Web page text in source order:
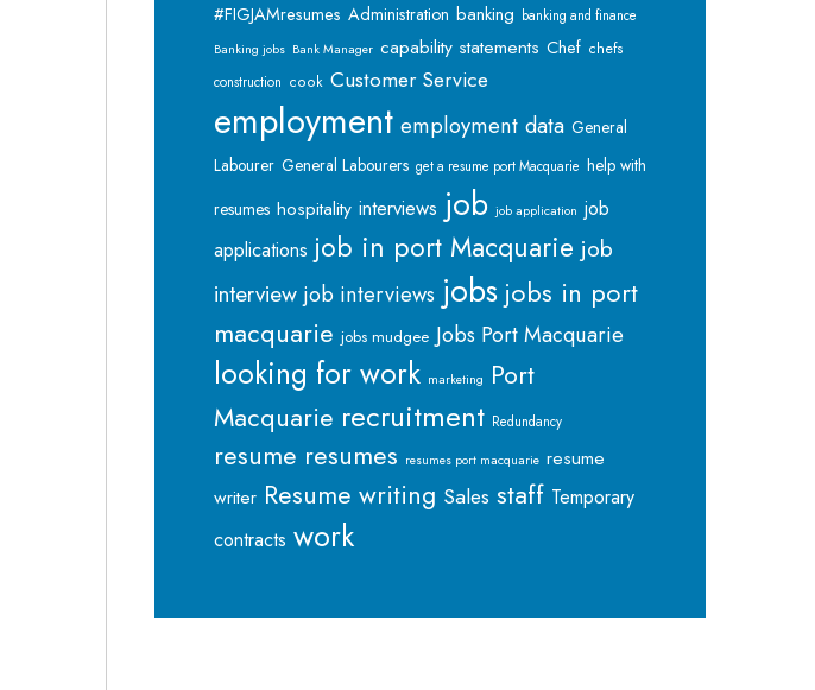
#FIGJAMresumes Administration banking banking and finance
Banking jobs Bank Manager capability statements Chef chefs
construction cook Customer Service
employment employment data General
Labourer General Labourers get a resume port Macquarie help with
resumes hospitality interviews job job application job
applications job in port Macquarie job
interview job interviews jobs jobs in port
macquarie jobs mudgee Jobs Port Macquarie
looking for work marketing Port
Macquarie recruitment Redundancy
resume resumes resumes port macquarie resume
writer Resume writing Sales staff Temporary
contracts work